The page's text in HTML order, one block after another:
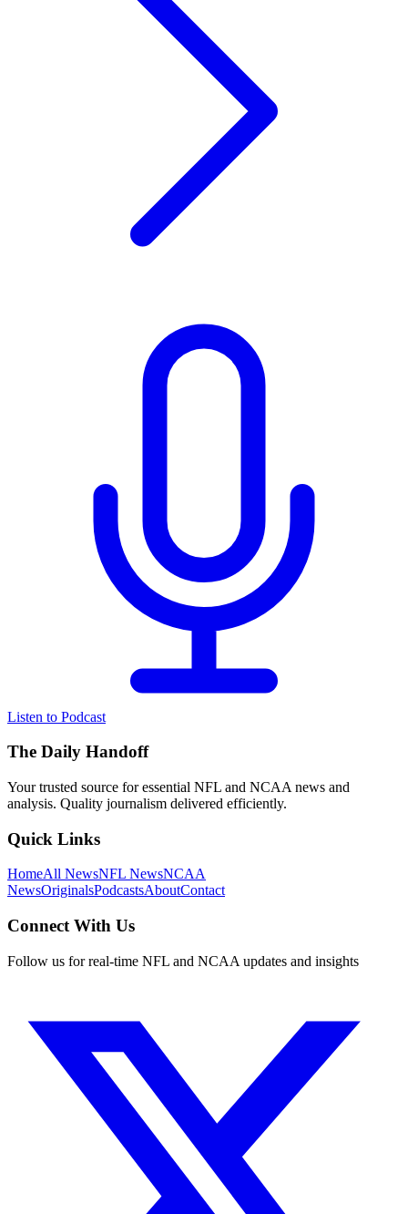
Listen to Podcast
The Daily Handoff
Your trusted source for essential NFL and NCAA news and
analysis. Quality journalism delivered efficiently.
Quick Links
HomeAll NewsNFL NewsNCAA
NewsOriginalsPodcastsAboutContact
Connect With Us
Follow us for real-time NFL and NCAA updates and insights